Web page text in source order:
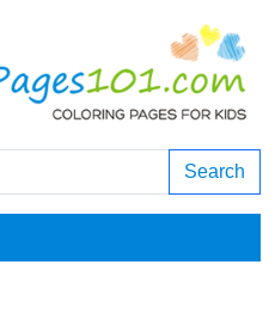
Search